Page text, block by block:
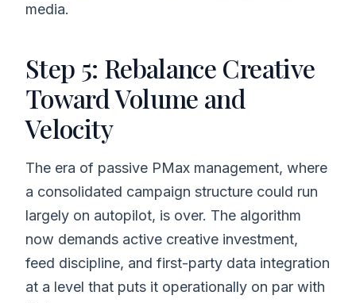
media.
Step 5: Rebalance Creative
Toward Volume and
Velocity
The era of passive PMax management, where
a consolidated campaign structure could run
largely on autopilot, is over. The algorithm
now demands active creative investment,
feed discipline, and first-party data integration
at a level that puts it operationally on par with